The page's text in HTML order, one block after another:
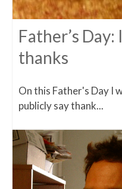
Father’s
thanks
On this Father's Day I
publicly say thank...